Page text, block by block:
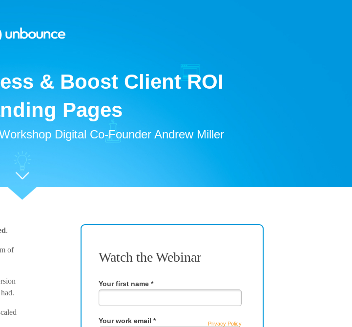
Privacy Policy
Watch the Webinar
Your first name *
Your work email *
.
of
Digital Co-Founder Andrew Miller
& Boost Client ROI
Pages